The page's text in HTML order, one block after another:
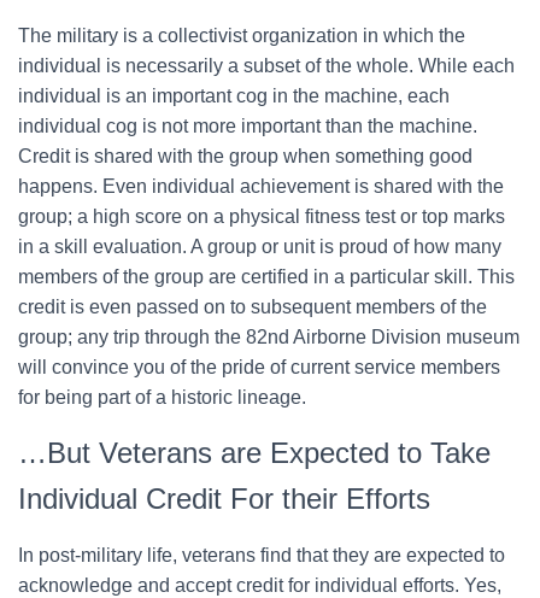
The military is a collectivist organization in which the
individual is necessarily a subset of the whole. While each
individual is an important cog in the machine, each
individual cog is not more important than the machine.
Credit is shared with the group when something good
happens. Even individual achievement is shared with the
group; a high score on a physical fitness test or top marks
in a skill evaluation. A group or unit is proud of how many
members of the group are certified in a particular skill. This
credit is even passed on to subsequent members of the
group; any trip through the 82nd Airborne Division museum
will convince you of the pride of current service members
for being part of a historic lineage.
…But Veterans are Expected to Take
Individual Credit For their Efforts
In post-military life, veterans find that they are expected to
acknowledge and accept credit for individual efforts. Yes,